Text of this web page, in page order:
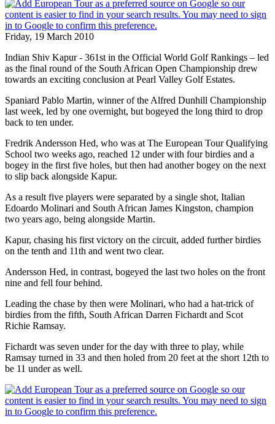
Friday, 19 March 2010
Indian Shiv Kapur - 361st in the Official World Golf Rankings – led
as the final round of the South African Open Championship drew
towards an exciting conclusion at Pearl Valley Golf Estates.
Spaniard Pablo Martin, winner of the Alfred Dunhill Championship
last week, led by one overnight, but bogeyed the long third to drop
back to ten under.
Fredrik Andersson Hed, who was at The European Tour Qualifying
School two weeks ago, reached 12 under with four birdies and a
bogey in the first five holes, but then had another bogey on the next
to slip back alongside Kapur.
As a result five players were separated by a single shot, Italian
Edoardo Molinari and South African James Kingston, champion
two years ago, being alongside Martin.
Kapur, chasing his first victory on the circuit, added further birdies
on the tenth and 11th and went two clear.
Andersson Hed, in contrast, bogeyed the last two holes on the front
nine and fell four behind.
Leading the chase by then were Molinari, who had a hat-trick of
birdies from the fifth, South African Darren Fichardt and Scot
Richie Ramsay.
Fichardt was seven under for the day with three to play, while
Ramsay turned in 33 and then holed from 20 feet at the short 12th to
be 11 under as well.